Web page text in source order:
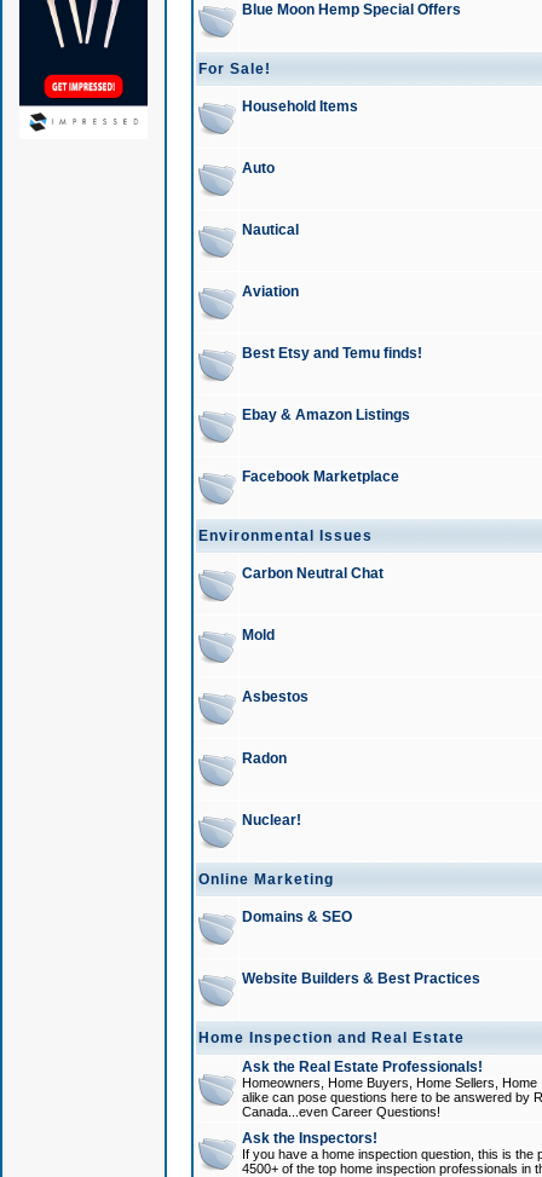
Blue Moon Hemp Special Offers
For Sale!
Household Items
Auto
Nautical
Aviation
Best Etsy and Temu finds!
Ebay & Amazon Listings
Facebook Marketplace
Environmental Issues
Carbon Neutral Chat
Mold
Asbestos
Radon
Nuclear!
Online Marketing
Domains & SEO
Website Builders & Best Practices
Home Inspection and Real Estate
Ask the Real Estate Professionals!
Homeowners, Home Buyers, Home Sellers,
alike can pose questions here to be answered by
Canada...even Career Questions!
Ask the Inspectors!
If you have a home inspection question, this is
4500+ of the top home inspection professionals in